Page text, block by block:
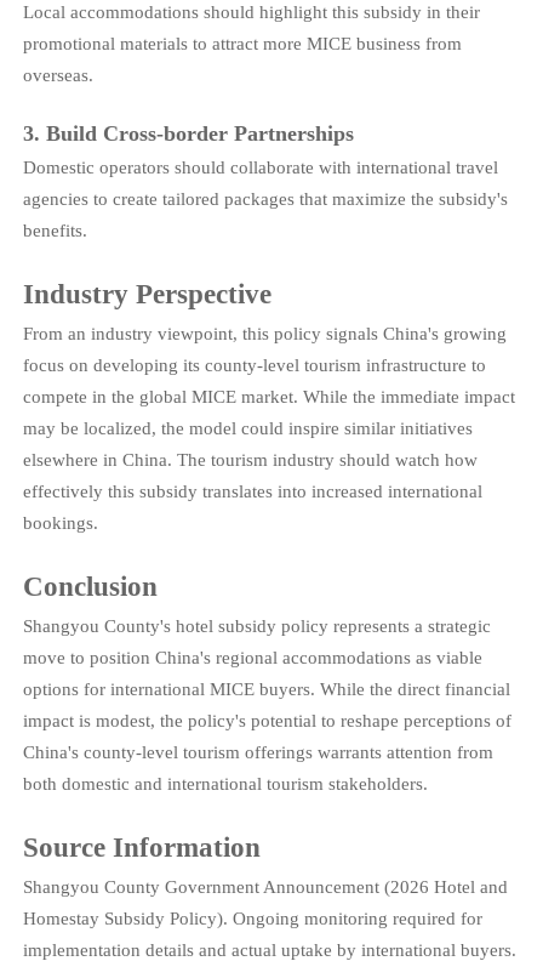
Local accommodations should highlight this subsidy in their
promotional materials to attract more MICE business from
overseas.
3. Build Cross-border Partnerships
Domestic operators should collaborate with international travel
agencies to create tailored packages that maximize the subsidy's
benefits.
Industry Perspective
From an industry viewpoint, this policy signals China's growing
focus on developing its county-level tourism infrastructure to
compete in the global MICE market. While the immediate impact
may be localized, the model could inspire similar initiatives
elsewhere in China. The tourism industry should watch how
effectively this subsidy translates into increased international
bookings.
Conclusion
Shangyou County's hotel subsidy policy represents a strategic
move to position China's regional accommodations as viable
options for international MICE buyers. While the direct financial
impact is modest, the policy's potential to reshape perceptions of
China's county-level tourism offerings warrants attention from
both domestic and international tourism stakeholders.
Source Information
Shangyou County Government Announcement (2026 Hotel and
Homestay Subsidy Policy). Ongoing monitoring required for
implementation details and actual uptake by international buyers.